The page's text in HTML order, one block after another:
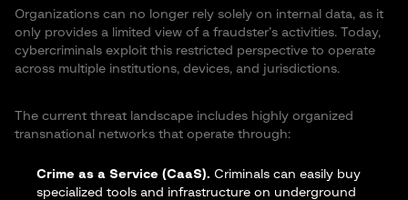
Organizations can no longer rely solely on internal data, as it
only provides a limited view of a fraudster’s activities. Today,
cybercriminals exploit this restricted perspective to operate
across multiple institutions, devices, and jurisdictions.
The current threat landscape includes highly organized
transnational networks that operate through:
Crime as a Service (CaaS). Criminals can easily buy
specialized tools and infrastructure on underground